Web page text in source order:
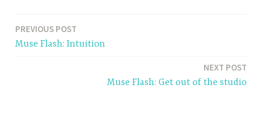
Post
PREVIOUS POST
Muse Flash: Intuition
NEXT POST
Muse Flash: Get out of the studio